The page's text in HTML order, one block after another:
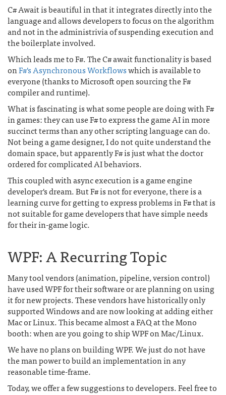
C# Await is beautiful in that it integrates directly into the
language and allows developers to focus on the algorithm
and not in the administrivia of suspending execution and
the boilerplate involved.
Which leads me to F#. The C# await functionality is based
onF#'s Asynchronous Workflowswhich is available to
everyone (thanks to Microsoft open sourcing the F#
compiler and runtime).
What is fascinating is what some people are doing with F#
in games: they can use F# to express the game AI in more
succinct terms than any other scripting language can do.
Not being a game designer, I do not quite understand the
domain space, but apparently F# is just what the doctor
ordered for complicated AI behaviors.
This coupled with async execution is a game engine
developer's dream. But F# is not for everyone, there is a
learning curve for getting to express problems in F# that is
not suitable for game developers that have simple needs
for their in-game logic.
WPF: A Recurring Topic
Many tool vendors (animation, pipeline, version control)
have used WPF for their software or are planning on using
it for new projects. These vendors have historically only
supported Windows and are now looking at adding either
Mac or Linux. This became almost a FAQ at the Mono
booth: when are you going to ship WPF on Mac/Linux.
We have no plans on building WPF. We just do not have
the man power to build an implementation in any
reasonable time-frame.
Today, we offer a few suggestions to developers. Feel free to